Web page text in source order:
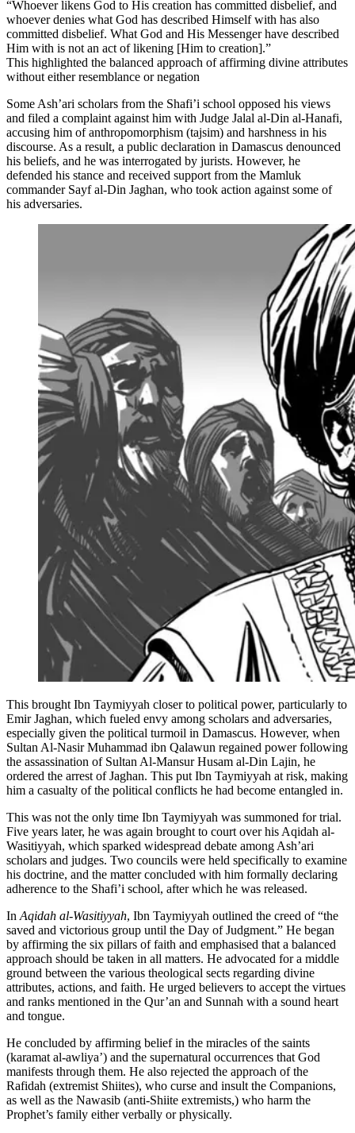
“Whoever likens God to His creation has committed disbelief, and
whoever denies what God has described Himself with has also
committed disbelief. What God and His Messenger have described
Him with is not an act of likening [Him to creation].”
This highlighted the balanced approach of affirming divine attributes
without either resemblance or negation
Some Ash’ari scholars from the Shafi’i school opposed his views
and filed a complaint against him with Judge Jalal al-Din al-Hanafi,
accusing him of anthropomorphism (tajsim) and harshness in his
discourse. As a result, a public declaration in Damascus denounced
his beliefs, and he was interrogated by jurists. However, he
defended his stance and received support from the Mamluk
commander Sayf al-Din Jaghan, who took action against some of
his adversaries.
This brought Ibn Taymiyyah closer to political power, particularly to
Emir Jaghan, which fueled envy among scholars and adversaries,
especially given the political turmoil in Damascus. However, when
Sultan Al-Nasir Muhammad ibn Qalawun regained power following
the assassination of Sultan Al-Mansur Husam al-Din Lajin, he
ordered the arrest of Jaghan. This put Ibn Taymiyyah at risk, making
him a casualty of the political conflicts he had become entangled in.
This was not the only time Ibn Taymiyyah was summoned for trial.
Five years later, he was again brought to court over his Aqidah al-
Wasitiyyah, which sparked widespread debate among Ash’ari
scholars and judges. Two councils were held specifically to examine
his doctrine, and the matter concluded with him formally declaring
adherence to the Shafi’i school, after which he was released.
In Aqidah al-Wasitiyyah, Ibn Taymiyyah outlined the creed of “the
saved and victorious group until the Day of Judgment.” He began
by affirming the six pillars of faith and emphasised that a balanced
approach should be taken in all matters. He advocated for a middle
ground between the various theological sects regarding divine
attributes, actions, and faith. He urged believers to accept the virtues
and ranks mentioned in the Qur’an and Sunnah with a sound heart
and tongue.
He concluded by affirming belief in the miracles of the saints
(karamat al-awliya’) and the supernatural occurrences that God
manifests through them. He also rejected the approach of the
Rafidah (extremist Shiites), who curse and insult the Companions,
as well as the Nawasib (anti-Shiite extremists,) who harm the
Prophet’s family either verbally or physically.